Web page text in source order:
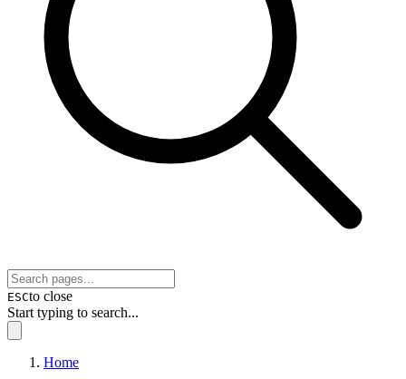
ESCto close
Start typing to search...
Home